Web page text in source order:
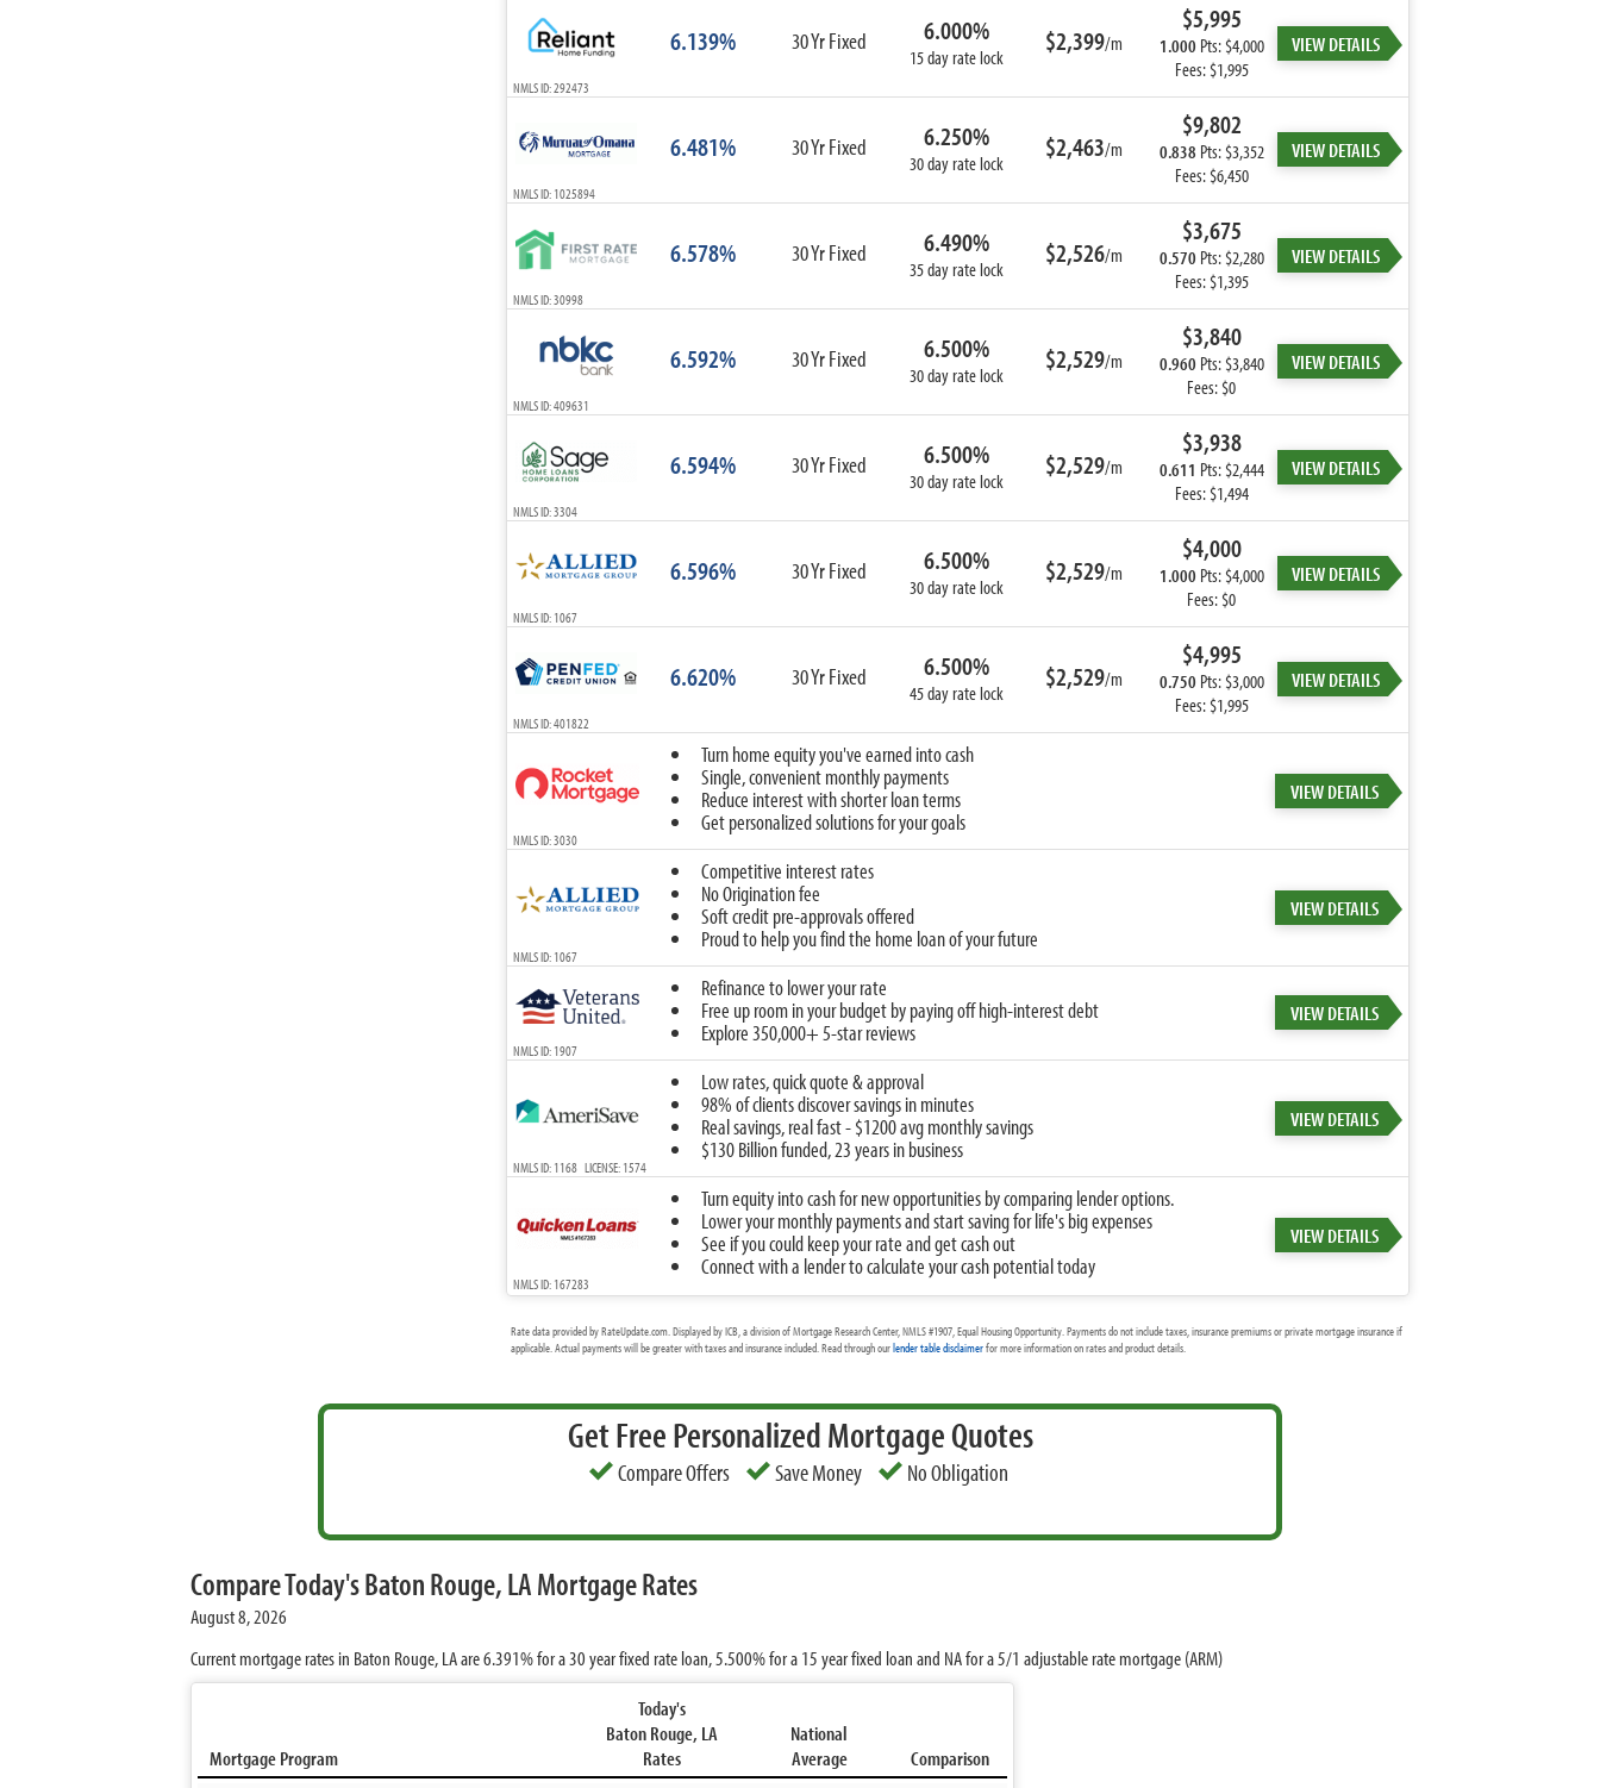
6.139% 30 Yr Fixed 6.000%
15 day rate lock $2,399/m
$5,995
1.000 Pts: $4,000
Fees: $1,995
VIEW DETAILS
NMLS ID: 292473
6.481% 30 Yr Fixed 6.250%
30 day rate lock $2,463/m
$9,802
0.838 Pts: $3,352
Fees: $6,450
VIEW DETAILS
NMLS ID: 1025894
6.578% 30 Yr Fixed 6.490%
35 day rate lock $2,526/m
$3,675
0.570 Pts: $2,280
Fees: $1,395
VIEW DETAILS
NMLS ID: 30998
6.592% 30 Yr Fixed 6.500%
30 day rate lock $2,529/m
$3,840
0.960 Pts: $3,840
Fees: $0
VIEW DETAILS
NMLS ID: 409631
6.594% 30 Yr Fixed 6.500%
30 day rate lock $2,529/m
$3,938
0.611 Pts: $2,444
Fees: $1,494
VIEW DETAILS
NMLS ID: 3304
6.596% 30 Yr Fixed 6.500%
30 day rate lock $2,529/m
$4,000
1.000 Pts: $4,000
Fees: $0
VIEW DETAILS
NMLS ID: 1067
6.620% 30 Yr Fixed 6.500%
45 day rate lock $2,529/m
$4,995
0.750 Pts: $3,000
Fees: $1,995
VIEW DETAILS
NMLS ID: 401822
Turn home equity you've earned into cash
Single, convenient monthly payments
Reduce interest with shorter loan terms
Get personalized solutions for your goals
VIEW DETAILS
NMLS ID: 3030
Competitive interest rates
No Origination fee
Soft credit pre-approvals offered
Proud to help you find the home loan of your future
VIEW DETAILS
NMLS ID: 1067
Refinance to lower your rate
Free up room in your budget by paying off high-interest debt
Explore 350,000+ 5-star reviews
VIEW DETAILS
NMLS ID: 1907
Low rates, quick quote & approval
98% of clients discover savings in minutes
Real savings, real fast - $1200 avg monthly savings
$130 Billion funded, 23 years in business
VIEW DETAILS
NMLS ID: 1168 LICENSE: 1574
Turn equity into cash for new opportunities by comparing lender options.
Lower your monthly payments and start saving for life's big expenses
See if you could keep your rate and get cash out
Connect with a lender to calculate your cash potential today
VIEW DETAILS
NMLS ID: 167283
Rate data provided by RateUpdate.com. Displayed by ICB, a division of Mortgage Research Center, NMLS #1907, Equal Housing Opportunity. Payments do not include taxes, insurance premiums or private mortgage insurance if
applicable. Actual payments will be greater with taxes and insurance included. Read through ourlender table disclaimerfor more information on rates and product details.
Get Free Personalized Mortgage Quotes
Compare Offers Save Money No Obligation
Compare Today's Baton Rouge, LA Mortgage Rates
August 8, 2026
Current mortgage rates in Baton Rouge, LA are6.391%for a 30 year fixed rate loan,5.500%for a 15 year fixed loan and NAfor a 5/1 adjustable rate mortgage (ARM)
Mortgage Program
Today's
Baton Rouge, LA
Rates
National
Average
Comparison